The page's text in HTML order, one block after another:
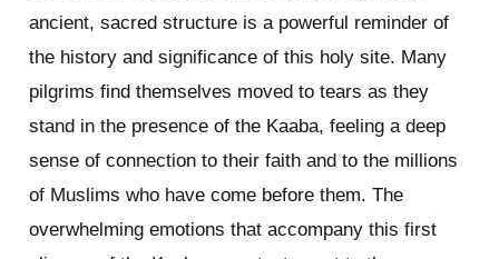
ancient, sacred structure is a powerful reminder of
the history and significance of this holy site. Many
pilgrims find themselves moved to tears as they
stand in the presence of the Kaaba, feeling a deep
sense of connection to their faith and to the millions
of Muslims who have come before them. The
overwhelming emotions that accompany this first